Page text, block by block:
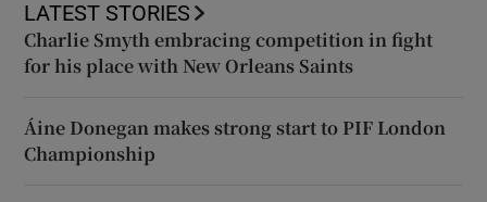
LATEST STORIES
Charlie Smyth embracing competition in fight
for his place with New Orleans Saints
Áine Donegan makes strong start to PIF London
Championship